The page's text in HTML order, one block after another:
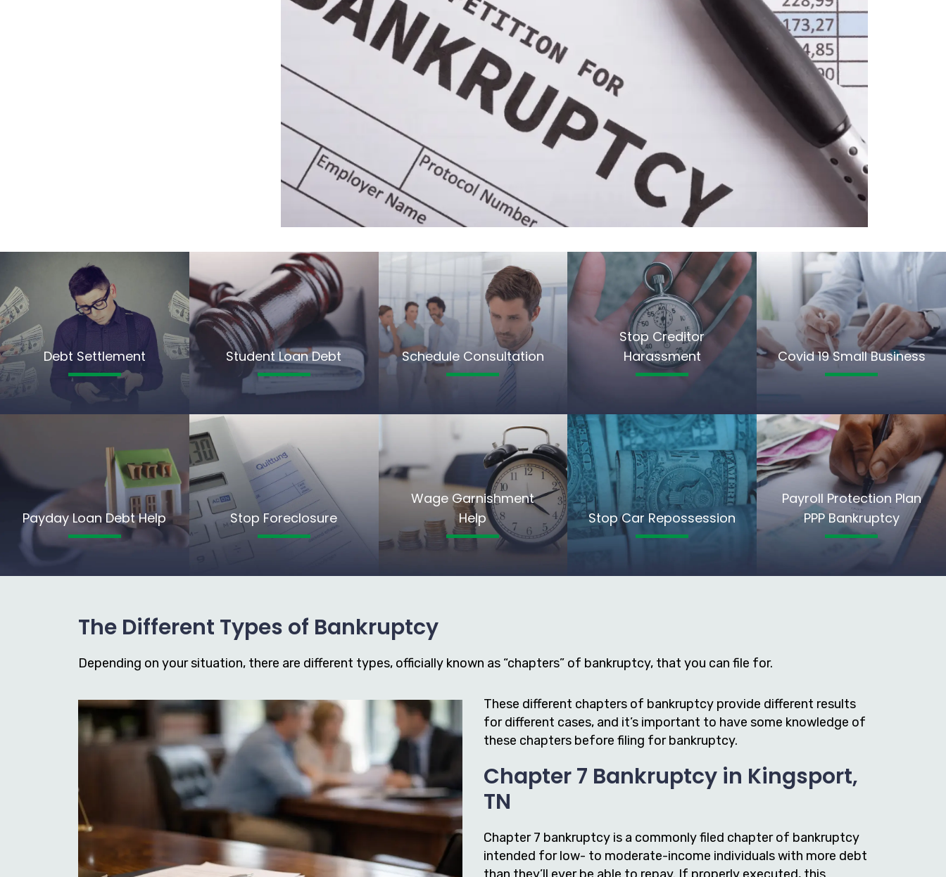
Debt Settlement Student Loan Debt Schedule Consultation
Stop Creditor
Harassment
Covid 19 Small Business
Payday Loan Debt Help Stop Foreclosure
Wage Garnishment
Help
Stop Car Repossession
Payroll Protection Plan
PPP Bankruptcy
The Different Types of Bankruptcy
Depending on your situation, there are different types, officially known as “chapters” of bankruptcy, that you can file for.
These different chapters of bankruptcy provide different results
for different cases, and it’s important to have some knowledge of
these chapters before filing for bankruptcy.
Chapter 7 Bankruptcy in Kingsport,
TN
Chapter 7 bankruptcy is a commonly filed chapter of bankruptcy
intended for low- to moderate-income individuals with more debt